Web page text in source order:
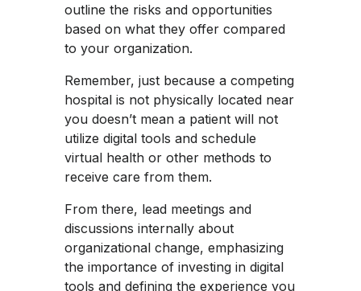
outline the risks and opportunities
based on what they offer compared
to your organization.
Remember, just because a competing
hospital is not physically located near
you doesn’t mean a patient will not
utilize digital tools and schedule
virtual health or other methods to
receive care from them.
From there, lead meetings and
discussions internally about
organizational change, emphasizing
the importance of investing in digital
tools and defining the experience you